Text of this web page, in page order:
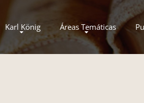
Karl König Áreas Temáticas